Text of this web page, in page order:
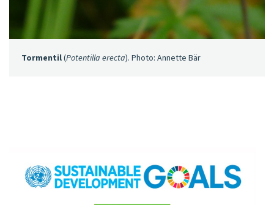
Tormentil(Potentilla erecta). Photo: Annette Bär